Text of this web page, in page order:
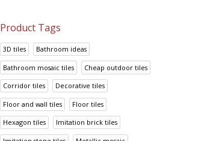
Product Tags
3D tiles Bathroom ideas
Bathroom mosaic tiles Cheap outdoor tiles
Corridor tiles Decorative tiles
Floor and wall tiles Floor tiles
Hexagon tiles Imitation brick tiles